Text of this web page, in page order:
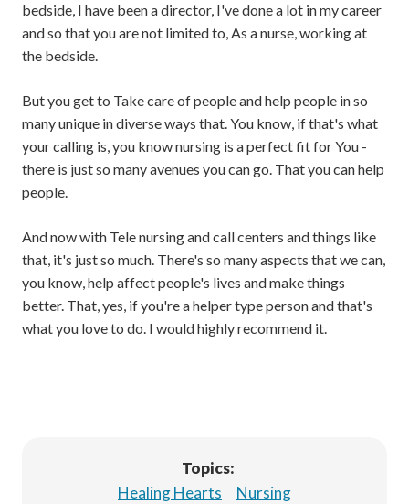
bedside, I have been a director, I've done a lot in my career
and so that you are not limited to, As a nurse, working at
the bedside.
But you get to Take care of people and help people in so
many unique in diverse ways that. You know, if that's what
your calling is, you know nursing is a perfect fit for You -
there is just so many avenues you can go. That you can help
people.
And now with Tele nursing and call centers and things like
that, it's just so much. There's so many aspects that we can,
you know, help affect people's lives and make things
better. That, yes, if you're a helper type person and that's
what you love to do. I would highly recommend it.
Topics:
Healing Hearts
Nursing